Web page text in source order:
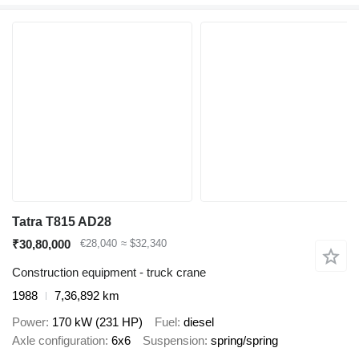
Tatra T815 AD28
₹30,80,000
€28,040 ≈ $32,340
Construction equipment - truck crane
1988
7,36,892 km
Power 170 kW (231 HP) Fuel diesel
Axle configuration 6x6 Suspension spring/spring